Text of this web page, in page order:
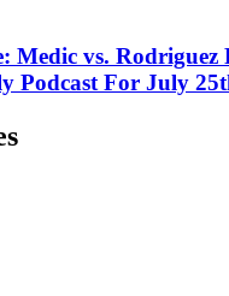
Medic vs. Rodriguez
Podcast For July